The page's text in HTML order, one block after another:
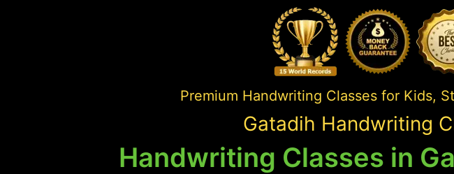
Premium Handwriting Classes for Kids,
Gatadih Handwriting
Handwriting Classes in